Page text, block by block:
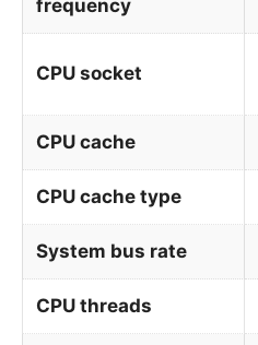
frequency
CPU socket
CPU cache
CPU cache type
System bus rate
CPU threads